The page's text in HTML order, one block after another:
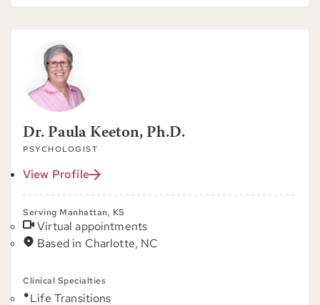
Dr. Paula Keeton, Ph.D.
PSYCHOLOGIST
View Profile
Serving Manhattan, KS
Virtual appointments
Based in Charlotte, NC
Clinical Specialties
Life Transitions